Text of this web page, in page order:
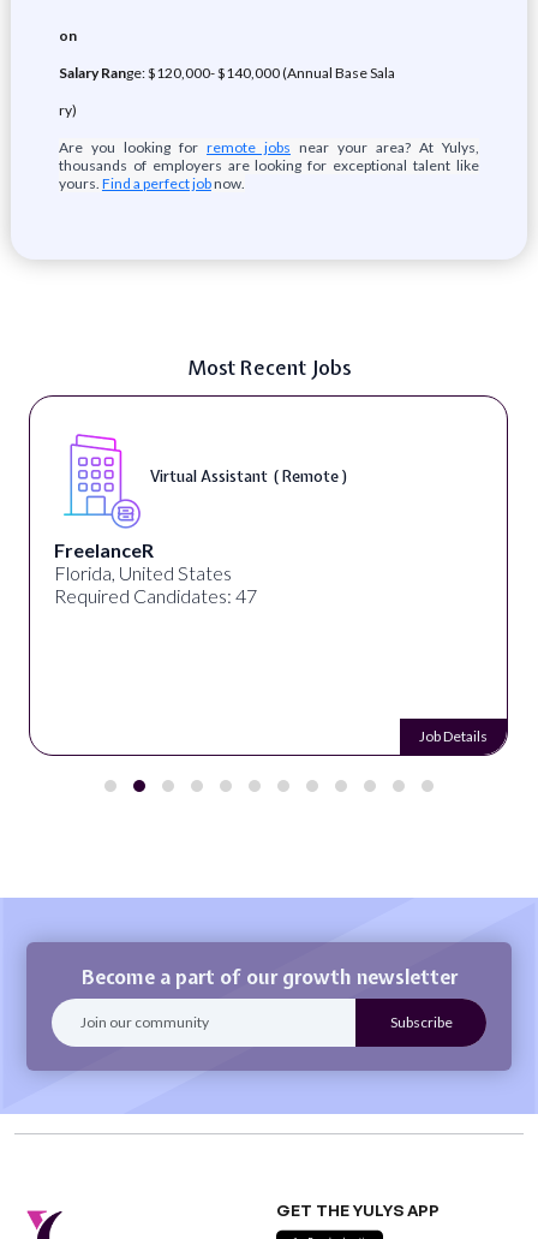
on
Salary Range: $120,000- $140,000 (Annual Base Sala
ry)
Are you looking for remote jobs near your area? At Yulys,
thousands of employers are looking for exceptional talent like
yours. Find a perfect jobnow.
Most Recent Jobs
Virtual Assistant ( Remote )
FreelanceR
Florida, United States
Required Candidates: 47
Job Details
Become a part of our growth newsletter
GET THE YULYS APP